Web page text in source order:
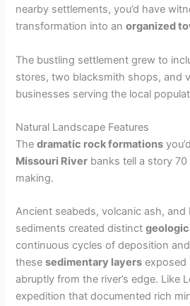
nearby settlements, you’d have
transformation into anorganized
The bustling settlement grew to
stores, two blacksmith shops, and
businesses serving the local
Natural Landscape Features
Thedramatic rock formations
Missouri River banks tell a story
making.
Ancient seabeds, volcanic ash, and
sediments created distinct
continuous cycles of deposition and
thesesedimentary layers exposed
abruptly from the river’s edge. Like
expedition that documented rich